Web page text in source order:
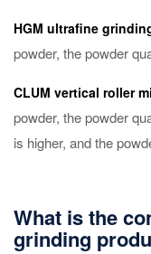
HGM ultrafine
powder, the powder
CLUM vertical roller
powder, the powder
is higher, and the
What is the
grinding